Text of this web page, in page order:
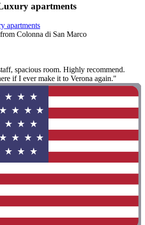
apartments
apartments
Colonna di San Marco
spacious room. Highly recommend.
if I ever make it to Verona again."